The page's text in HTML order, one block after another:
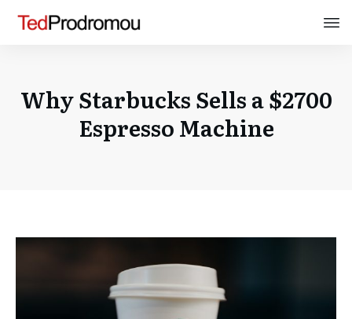
Why Starbucks Sells a $2700
Espresso Machine